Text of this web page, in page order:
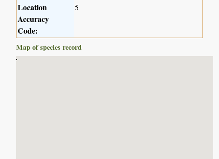
Location
Accuracy
Code:
5
Map of species record